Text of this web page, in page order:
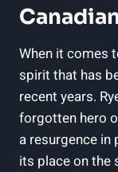
When it comes
spirit that has
recent years.
forgotten hero
a resurgence in
its place on the